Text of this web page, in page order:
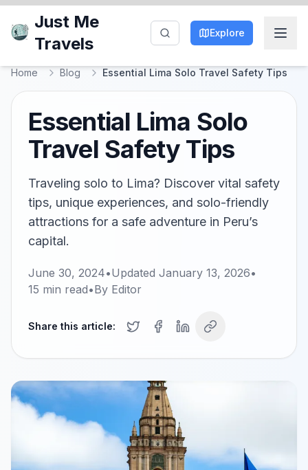
Just Me
Travels
Explore
Home Blog Essential Lima Solo Travel Safety Tips
Essential Lima Solo
Travel Safety Tips
Traveling solo to Lima? Discover vital safety
tips, unique experiences, and solo-friendly
attractions for a safe adventure in Peru’s
capital.
June 30, 2024•Updated January 13, 2026•
15 min read•By Editor
Share this article: